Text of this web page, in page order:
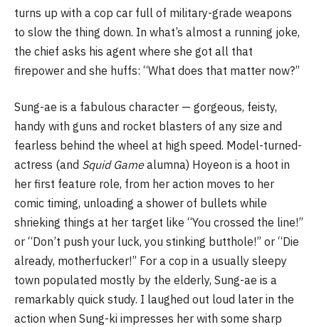
turns up with a cop car full of military-grade weapons
to slow the thing down. In what’s almost a running joke,
the chief asks his agent where she got all that
firepower and she huffs: “What does that matter now?”
Sung-ae is a fabulous character — gorgeous, feisty,
handy with guns and rocket blasters of any size and
fearless behind the wheel at high speed. Model-turned-
actress (and Squid Gamealumna) Hoyeon is a hoot in
her first feature role, from her action moves to her
comic timing, unloading a shower of bullets while
shrieking things at her target like “You crossed the line!”
or “Don’t push your luck, you stinking butthole!” or “Die
already, motherfucker!” For a cop in a usually sleepy
town populated mostly by the elderly, Sung-ae is a
remarkably quick study. I laughed out loud later in the
action when Sung-ki impresses her with some sharp